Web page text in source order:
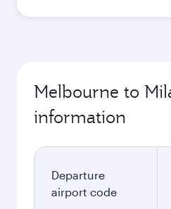
Melbourne to
information
Departure
airport code